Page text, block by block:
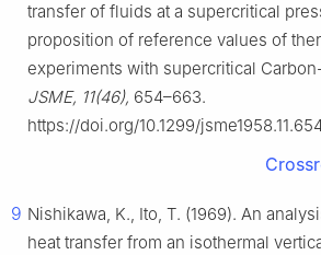
transfer of fluids at a supercritical
proposition of reference values of
experiments with supercritical
JSME, 11(46), 654–663.
https://doi.org/10.1299/
9 Nishikawa, K., Ito, T. (1969). An
heat transfer from an isothermal